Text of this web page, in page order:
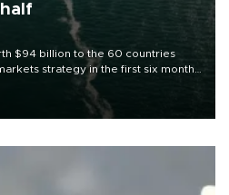
$94 billion to the 60 countries
strategy in the first six months
export destinations and